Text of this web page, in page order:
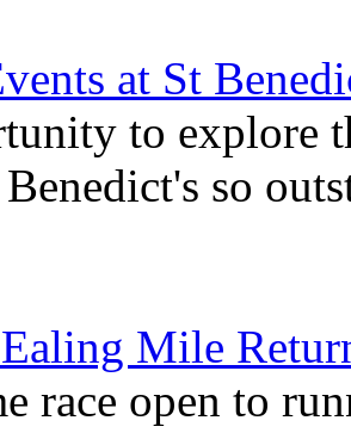
at St
to explore
so
Mile
race open to